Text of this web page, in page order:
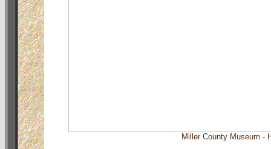
Miller County Museum -